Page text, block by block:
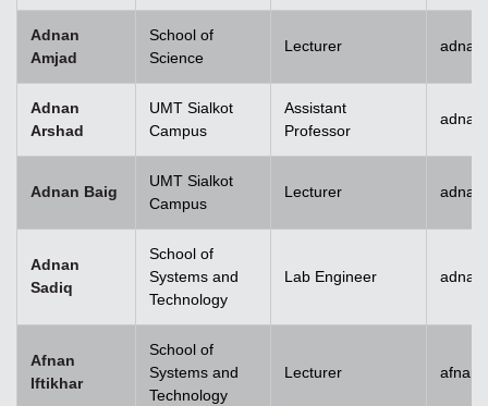
Adnan
Amjad
School of
Science
Lecturer
Adnan
Arshad
UMT Sialkot
Campus
Assistant
Professor
Adnan Baig
UMT Sialkot
Campus
Lecturer
Adnan
Sadiq
School of
Systems and
Technology
Lab Engineer
Afnan
Iftikhar
School of
Systems and
Technology
Lecturer